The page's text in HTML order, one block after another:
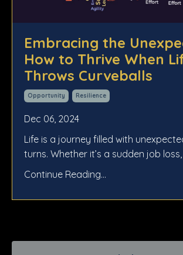
Embracing the
How to Thrive When
Throws Curveballs
Opportunity Resilience
Dec 06, 2024
Life is a journey filled with
turns. Whether it’s a sudden job
Continue Reading...